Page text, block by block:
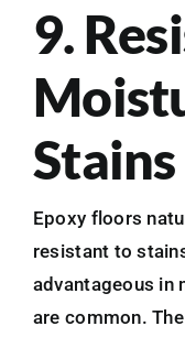
9.
Stains
Epoxy floors
resistant to
advantageous in
are common.